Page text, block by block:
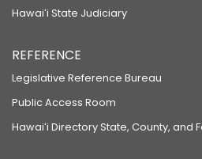
Hawaiʻi State Judiciary
REFERENCE
Legislative Reference Bureau
Public Access Room
Hawaiʻi Directory State, County, and